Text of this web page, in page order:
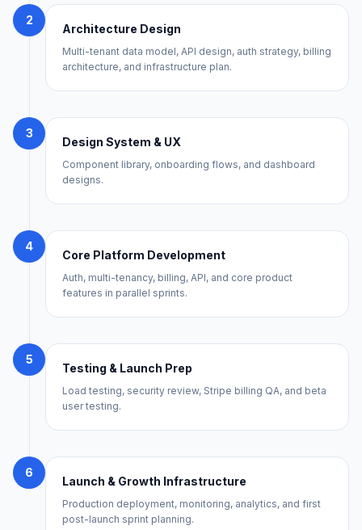
2
Architecture Design
Multi-tenant data model, API design, auth strategy, billing
architecture, and infrastructure plan.
3
Design System & UX
Component library, onboarding flows, and dashboard
designs.
4
Core Platform Development
Auth, multi-tenancy, billing, API, and core product
features in parallel sprints.
5
Testing & Launch Prep
Load testing, security review, Stripe billing QA, and beta
user testing.
6
Launch & Growth Infrastructure
Production deployment, monitoring, analytics, and first
post-launch sprint planning.